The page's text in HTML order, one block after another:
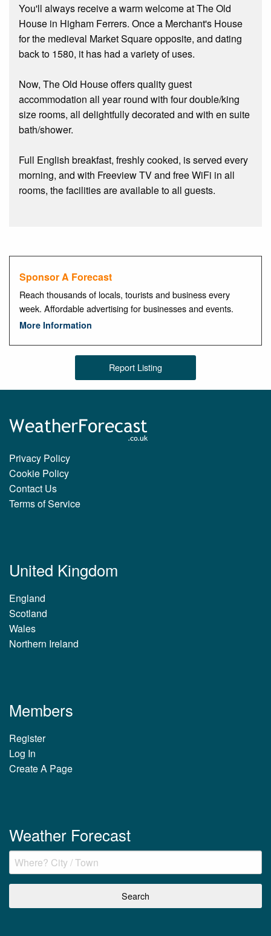
You'll always receive a warm welcome at The Old
House in Higham Ferrers. Once a Merchant's House
for the medieval Market Square opposite, and dating
back to 1580, it has had a variety of uses.
Now, The Old House offers quality guest
accommodation all year round with four double/king
size rooms, all delightfully decorated and with en suite
bath/shower.
Full English breakfast, freshly cooked, is served every
morning, and with Freeview TV and free WiFi in all
rooms, the facilities are available to all guests.
Sponsor A Forecast
Reach thousands of locals, tourists and business every
week. Affordable advertising for businesses and events.
More Information
Report Listing
Privacy Policy
Cookie Policy
Contact Us
Terms of Service
United Kingdom
England
Scotland
Wales
Northern Ireland
Members
Register
Log In
Create A Page
Weather Forecast